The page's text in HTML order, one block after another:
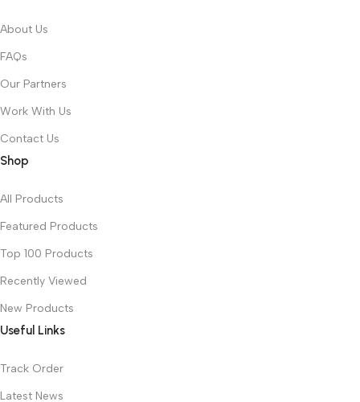
About Us
FAQs
Our Partners
Work With Us
Contact Us
Shop
All Products
Featured Products
Top 100 Products
Recently Viewed
New Products
Useful Links
Track Order
Latest News